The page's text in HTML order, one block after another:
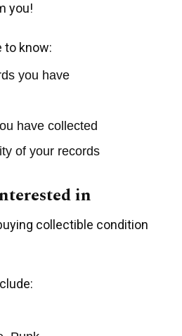
you!
to know:
you have
have collected
of your records
in
collectible condition